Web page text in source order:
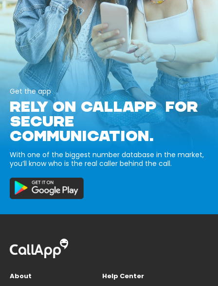
Get the app
RELY ON CALLAPP FOR
SECURE
COMMUNICATION.
With one of the biggest number database in the market,
you’ll know who is the real caller behind the call.
About
Help Center